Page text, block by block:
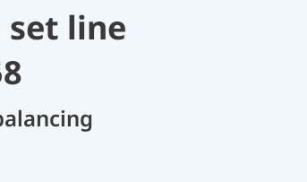
line